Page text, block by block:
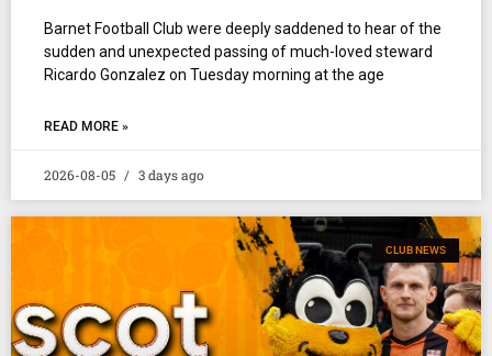
Barnet Football Club were deeply saddened to hear of the
sudden and unexpected passing of much-loved steward
Ricardo Gonzalez on Tuesday morning at the age
READ MORE »
2026-08-05 3 days ago
CLUB NEWS